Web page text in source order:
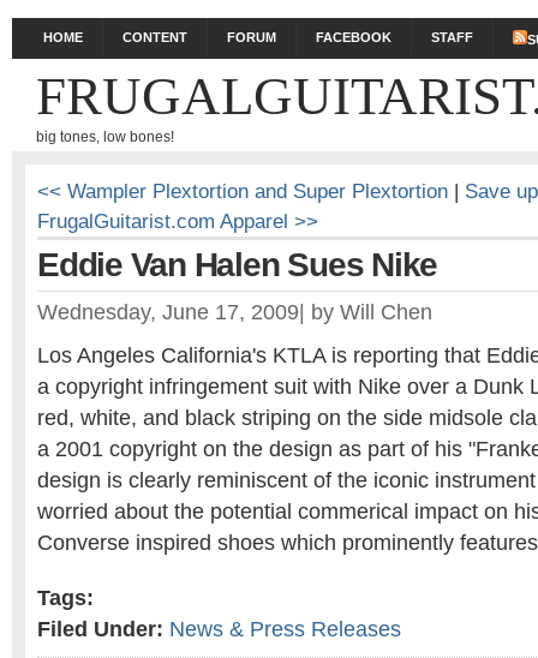
HOME CONTENT FORUM FACEBOOK STAFF
big tones, low bones!
<< Wampler Plextortion and Super Plextortion | Save
FrugalGuitarist.com Apparel >>
Eddie Van Halen Sues Nike
Wednesday, June 17, 2009 by Will Chen
Los Angeles California's KTLA is reporting that
a copyright infringement suit with Nike over a Dunk
red, white, and black striping on the side midsole
a 2001 copyright on the design as part of his
design is clearly reminiscent of the iconic
worried about the potential commerical impact on
Converse inspired shoes which prominently
Tags:
Filed Under: News & Press Releases